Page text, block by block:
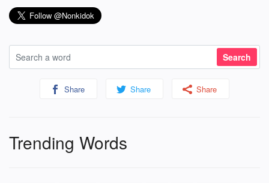
Share Share Share
Trending Words